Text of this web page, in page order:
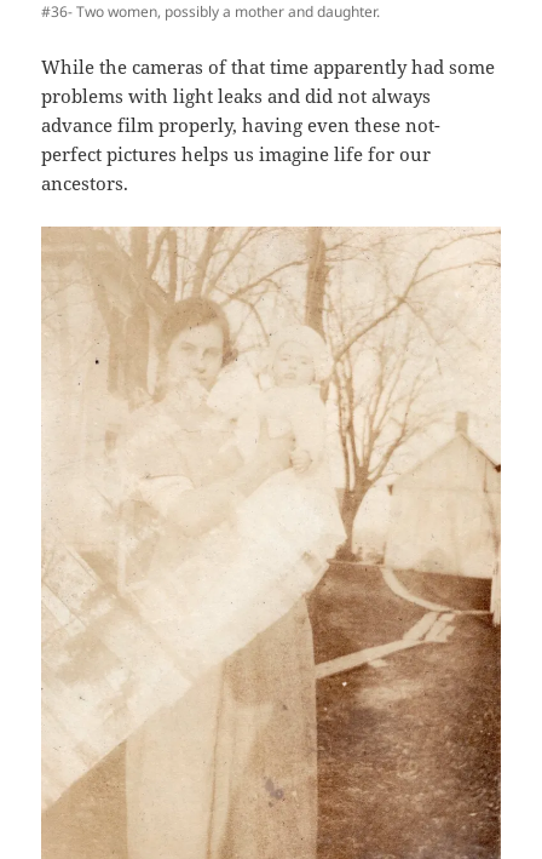
#36- Two women, possibly a mother and daughter.
While the cameras of that time apparently had some
problems with light leaks and did not always
advance film properly, having even these not-
perfect pictures helps us imagine life for our
ancestors.